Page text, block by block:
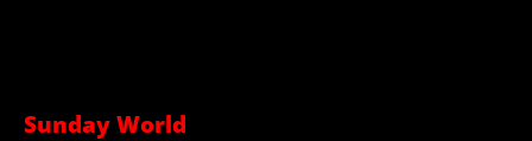
Sunday World